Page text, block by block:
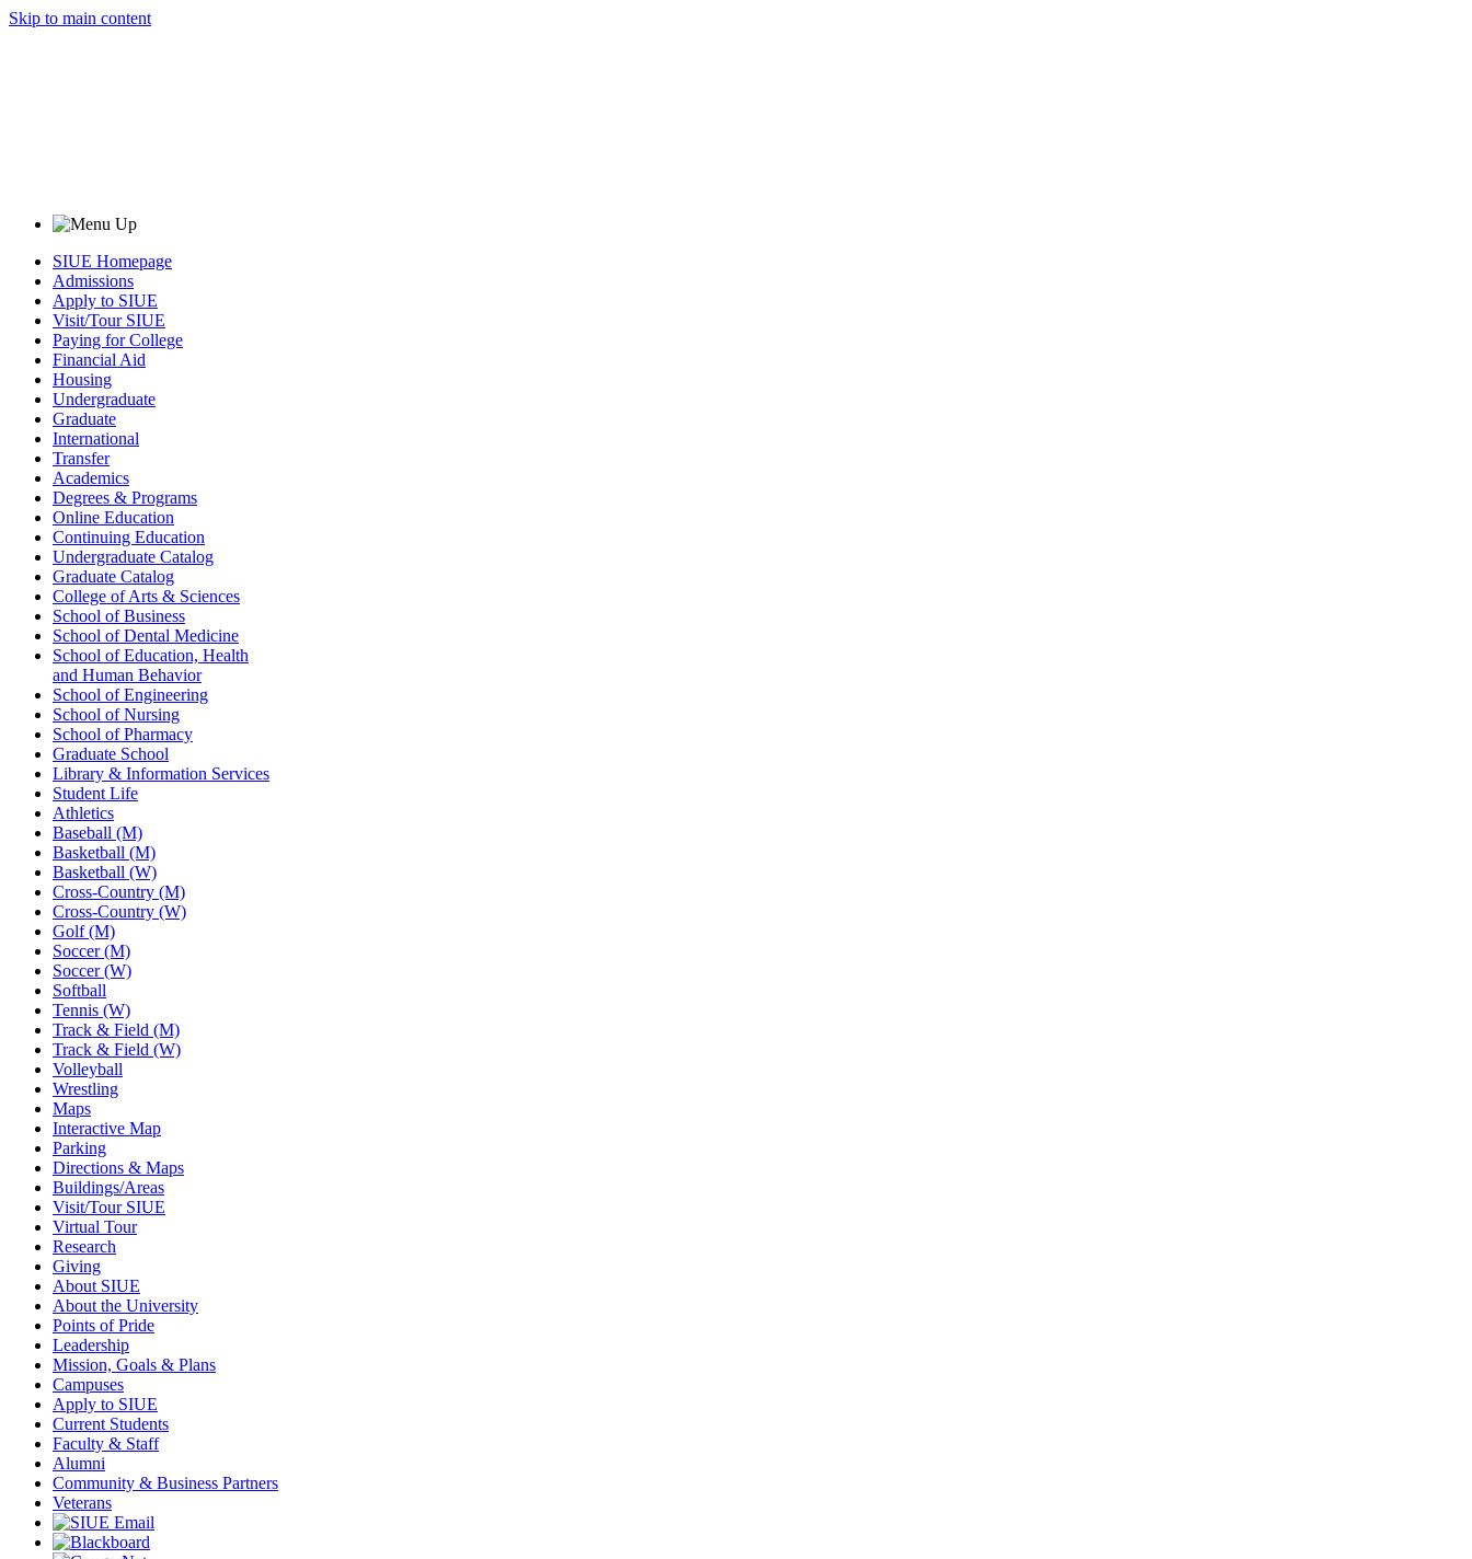
Skip to main content
SIUE Homepage
Admissions
Apply to SIUE
Visit/Tour SIUE
Paying for College
Financial Aid
Housing
Undergraduate
Graduate
International
Transfer
Academics
Degrees & Programs
Online Education
Continuing Education
Undergraduate Catalog
Graduate Catalog
College of Arts & Sciences
School of Business
School of Dental Medicine
School of Education, Health
and Human Behavior
School of Engineering
School of Nursing
School of Pharmacy
Graduate School
Library & Information Services
Student Life
Athletics
Baseball (M)
Basketball (M)
Basketball (W)
Cross-Country (M)
Cross-Country (W)
Golf (M)
Soccer (M)
Soccer (W)
Softball
Tennis (W)
Track & Field (M)
Track & Field (W)
Volleyball
Wrestling
Maps
Interactive Map
Parking
Directions & Maps
Buildings/Areas
Visit/Tour SIUE
Virtual Tour
Research
Giving
About SIUE
About the University
Points of Pride
Leadership
Mission, Goals & Plans
Campuses
Apply to SIUE
Current Students
Faculty & Staff
Alumni
Community & Business Partners
Veterans